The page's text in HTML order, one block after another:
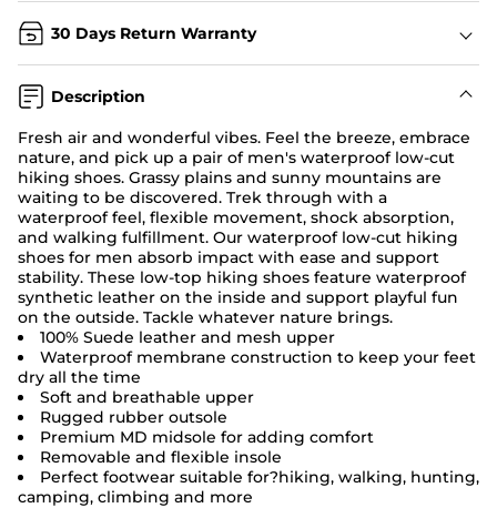
30 Days Return Warranty
Description
Fresh air and wonderful vibes. Feel the breeze, embrace
nature, and pick up a pair of men's waterproof low-cut
hiking shoes. Grassy plains and sunny mountains are
waiting to be discovered. Trek through with a
waterproof feel, flexible movement, shock absorption,
and walking fulfillment. Our waterproof low-cut hiking
shoes for men absorb impact with ease and support
stability. These low-top hiking shoes feature waterproof
synthetic leather on the inside and support playful fun
on the outside. Tackle whatever nature brings.
100% Suede leather and mesh upper
Waterproof membrane construction to keep your feet
dry all the time
Soft and breathable upper
Rugged rubber outsole
Premium MD midsole for adding comfort
Removable and flexible insole
Perfect footwear suitable for?hiking, walking, hunting,
camping, climbing and more